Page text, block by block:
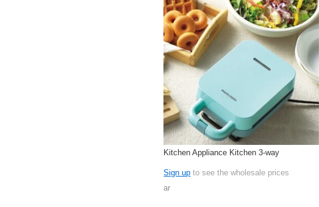
Kitchen Appliance Kitchen 3-way
Sign up to see the wholesale prices
ar